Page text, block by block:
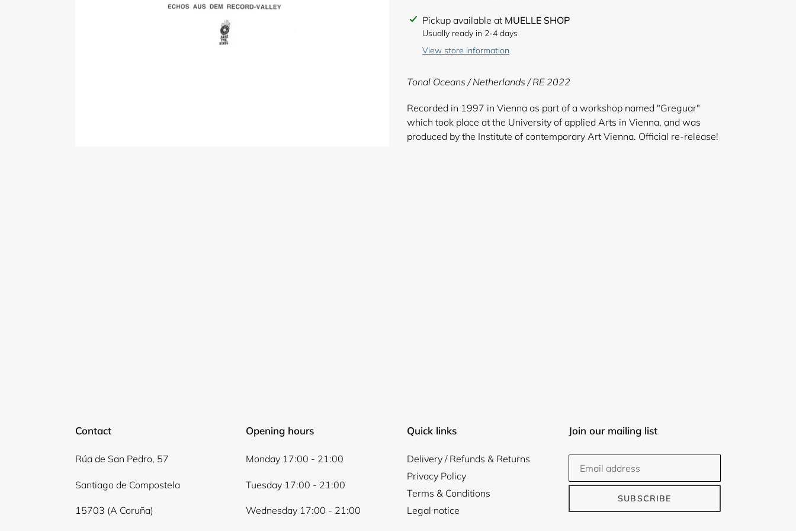
Adding
product
cart
Pickup available at MUELLE SHOP
Usually ready in 2-4 days
View store information
Tonal Oceans / Netherlands / RE 2022
Recorded in 1997 in Vienna as part of a workshop named "Greguar"
which took place at the University of applied Arts in Vienna, and was
produced by the Institute of contemporary Art Vienna. Official re-release!
Contact
Rúa de San Pedro, 57
Santiago de Compostela
15703 (A Coruña)
Opening hours
Monday 17:00 - 21:00
Tuesday 17:00 - 21:00
Wednesday 17:00 - 21:00
Quick links
Delivery / Refunds & Returns
Privacy Policy
Terms & Conditions
Legal notice
Join our mailing list
SUBSCRIBE